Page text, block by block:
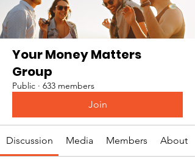
Your Money Matters
Group
Public · 633 members
Join
Discussion Media Members About